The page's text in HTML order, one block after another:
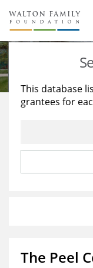
About Us
Staff
Reports &
Stories
Education
Learning
This database
grantees for
The Peel